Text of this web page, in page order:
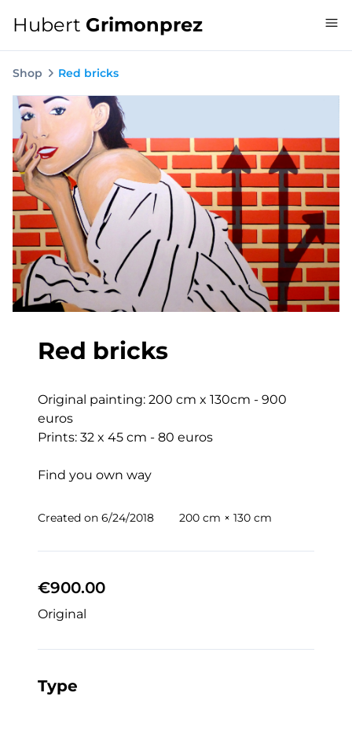
Hubert Grimonprez
Shop Red bricks
Red bricks
Original painting: 200 cm x 130cm - 900
euros
Prints: 32 x 45 cm - 80 euros
Find you own way
Created on 6/24/2018 200 cm × 130 cm
€900.00
Original
Type